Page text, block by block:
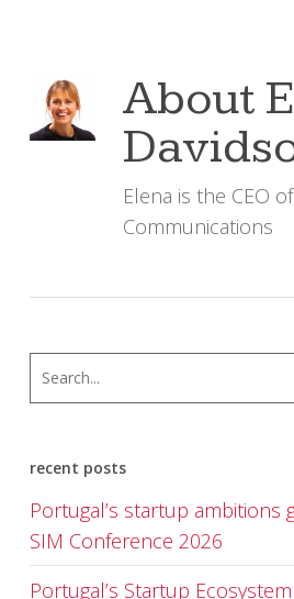
About
Elena is the CEO
Communications
recent posts
Portugal’s startup ambitions
SIM Conference 2026
Portugal’s Startup